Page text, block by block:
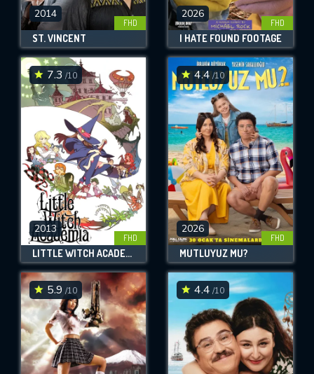
2014
FHD
ST. VINCENT
2026
FHD
I HATE FOUND FOOTAGE
7.3 /10
2013
FHD
LITTLE WITCH ACADEMIA
4.4 /10
2026
FHD
MUTLUYUZ MU?
5.9 /10 4.4 /10